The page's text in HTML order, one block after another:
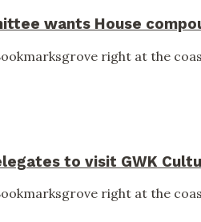
wants House
right at the
to visit GWK
right at the